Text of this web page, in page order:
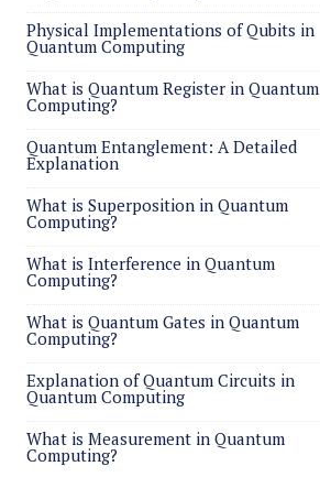
Physical Implementations of Qubits in
Quantum Computing
What is Quantum Register in Quantum
Computing?
Quantum Entanglement: A Detailed
Explanation
What is Superposition in Quantum
Computing?
What is Interference in Quantum
Computing?
What is Quantum Gates in Quantum
Computing?
Explanation of Quantum Circuits in
Quantum Computing
What is Measurement in Quantum
Computing?